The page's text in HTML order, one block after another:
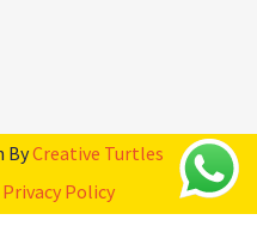
ByCreative Turtles
Privacy Policy